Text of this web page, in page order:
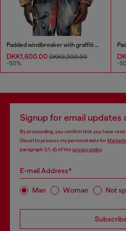
Padded windbreaker with graffiti print
DKK1,600.00 DKK3,200.00
-50%
-
Signup for email updates
By proceeding, you confirm that you have read
Diesel to process my personal data for
paragraph 3.1, d) of the privacy policy.
E-mail Address*
Man Woman Not